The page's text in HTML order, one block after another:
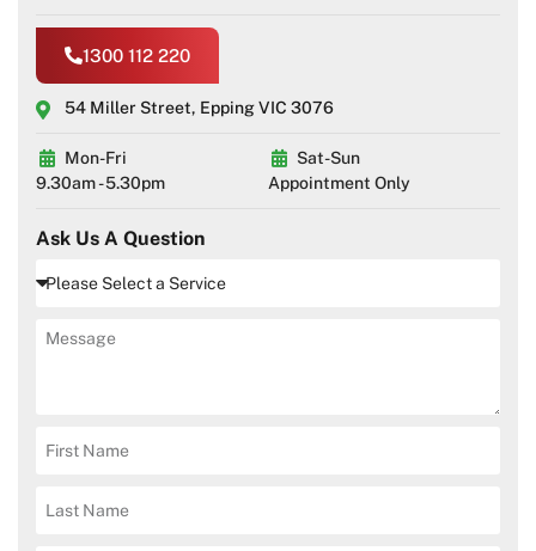
1300 112 220
54 Miller Street, Epping VIC 3076
Mon-Fri
9.30am - 5.30pm
Sat-Sun
Appointment Only
Ask Us A Question